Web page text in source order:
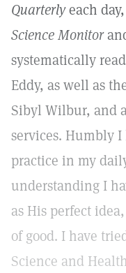
Quarterlyeach
Science Monitor
systematically
Eddy, as well as
Sibyl Wilbur, and
services. Humbly
practice in my
understanding I
as His perfect
of good. I have
Science and